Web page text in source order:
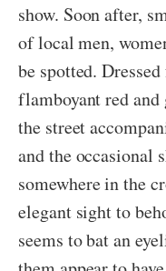
show. Soon after,
of local men,
be spotted.
flamboyant red
the street
and the occasional
somewhere in the
elegant sight to
seems to bat an